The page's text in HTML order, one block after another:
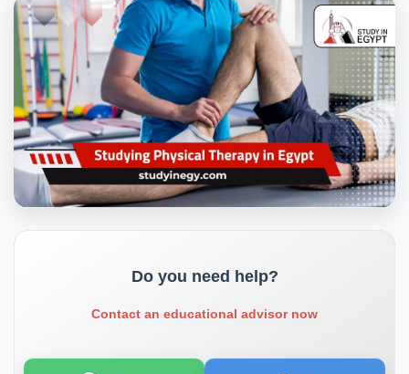
Do you need help?
Contact an educational advisor now